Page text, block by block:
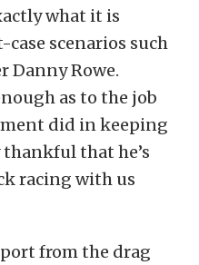
what it is
scenarios such
Danny Rowe.
as to the job
did in keeping
thankful that he’s
racing with us
from the drag